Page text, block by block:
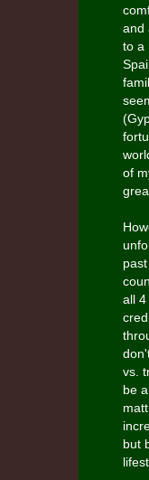
and
to a
of
all
vs.
be
but